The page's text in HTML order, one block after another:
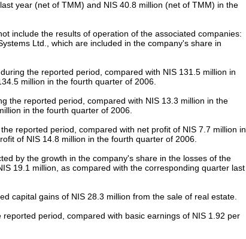
year (net of TMM) and NIS 40.8 million (net of TMM) in the
include the results of operation of the associated companies:
Ltd., which are included in the company's share in
the reported period, compared with NIS 131.5 million in
million in the fourth quarter of 2006.
the reported period, compared with NIS 13.3 million in the
in the fourth quarter of 2006.
reported period, compared with net profit of NIS 7.7 million in
of NIS 14.8 million in the fourth quarter of 2006.
by the growth in the company's share in the losses of the
19.1 million, as compared with the corresponding quarter last
capital gains of NIS 28.3 million from the sale of real estate.
period, compared with basic earnings of NIS 1.92 per